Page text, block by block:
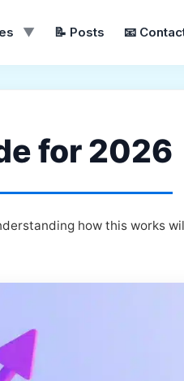
▼ 📝 Posts 📧
for 2026
how this works